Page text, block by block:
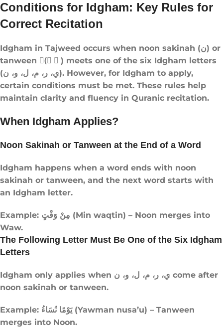
Conditions for Idgham: Key Rules for
Correct Recitation
Idgham in Tajweed occurs when noon sakinah (ن) or
tanween (ً ٍ ٌ) meets one of the six Idgham letters
(ي، ر، م، ل، و، ن). However, for Idgham to apply,
certain conditions must be met. These rules help
maintain clarity and fluency in Quranic recitation.
When Idgham Applies?
Noon Sakinah or Tanween at the End of a Word
Idgham happens when a word ends with noon
sakinah or tanween, and the next word starts with
an Idgham letter.
Example: مِنْ وَقْتٍ (Min waqtin) – Noon merges into
Waw.
The Following Letter Must Be One of the Six Idgham
Letters
Idgham only applies when ي، ر، م، ل، و، ن come after
noon sakinah or tanween.
Example: يَوْمًا نُسَاءُ (Yawman nusa’u) – Tanween
merges into Noon.